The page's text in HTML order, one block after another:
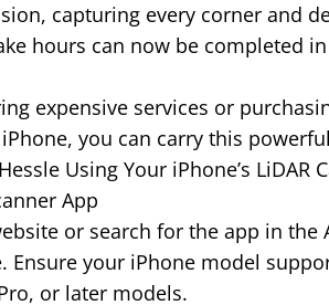
capturing every corner and
hours can now be completed
expensive services or
iPhone, you can carry this
Using Your iPhone’s LiDAR
App
or search for the app in the
your iPhone model
or later models.